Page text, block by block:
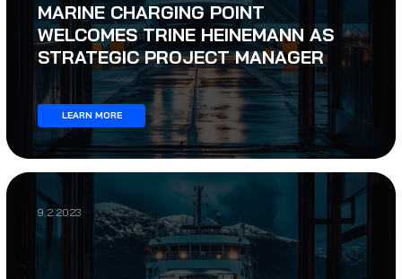
MARINE CHARGING POINT
WELCOMES TRINE HEINEMANN AS
STRATEGIC PROJECT MANAGER
LEARN MORE
9.2.2023